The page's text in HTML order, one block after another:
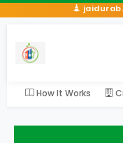
How It Works